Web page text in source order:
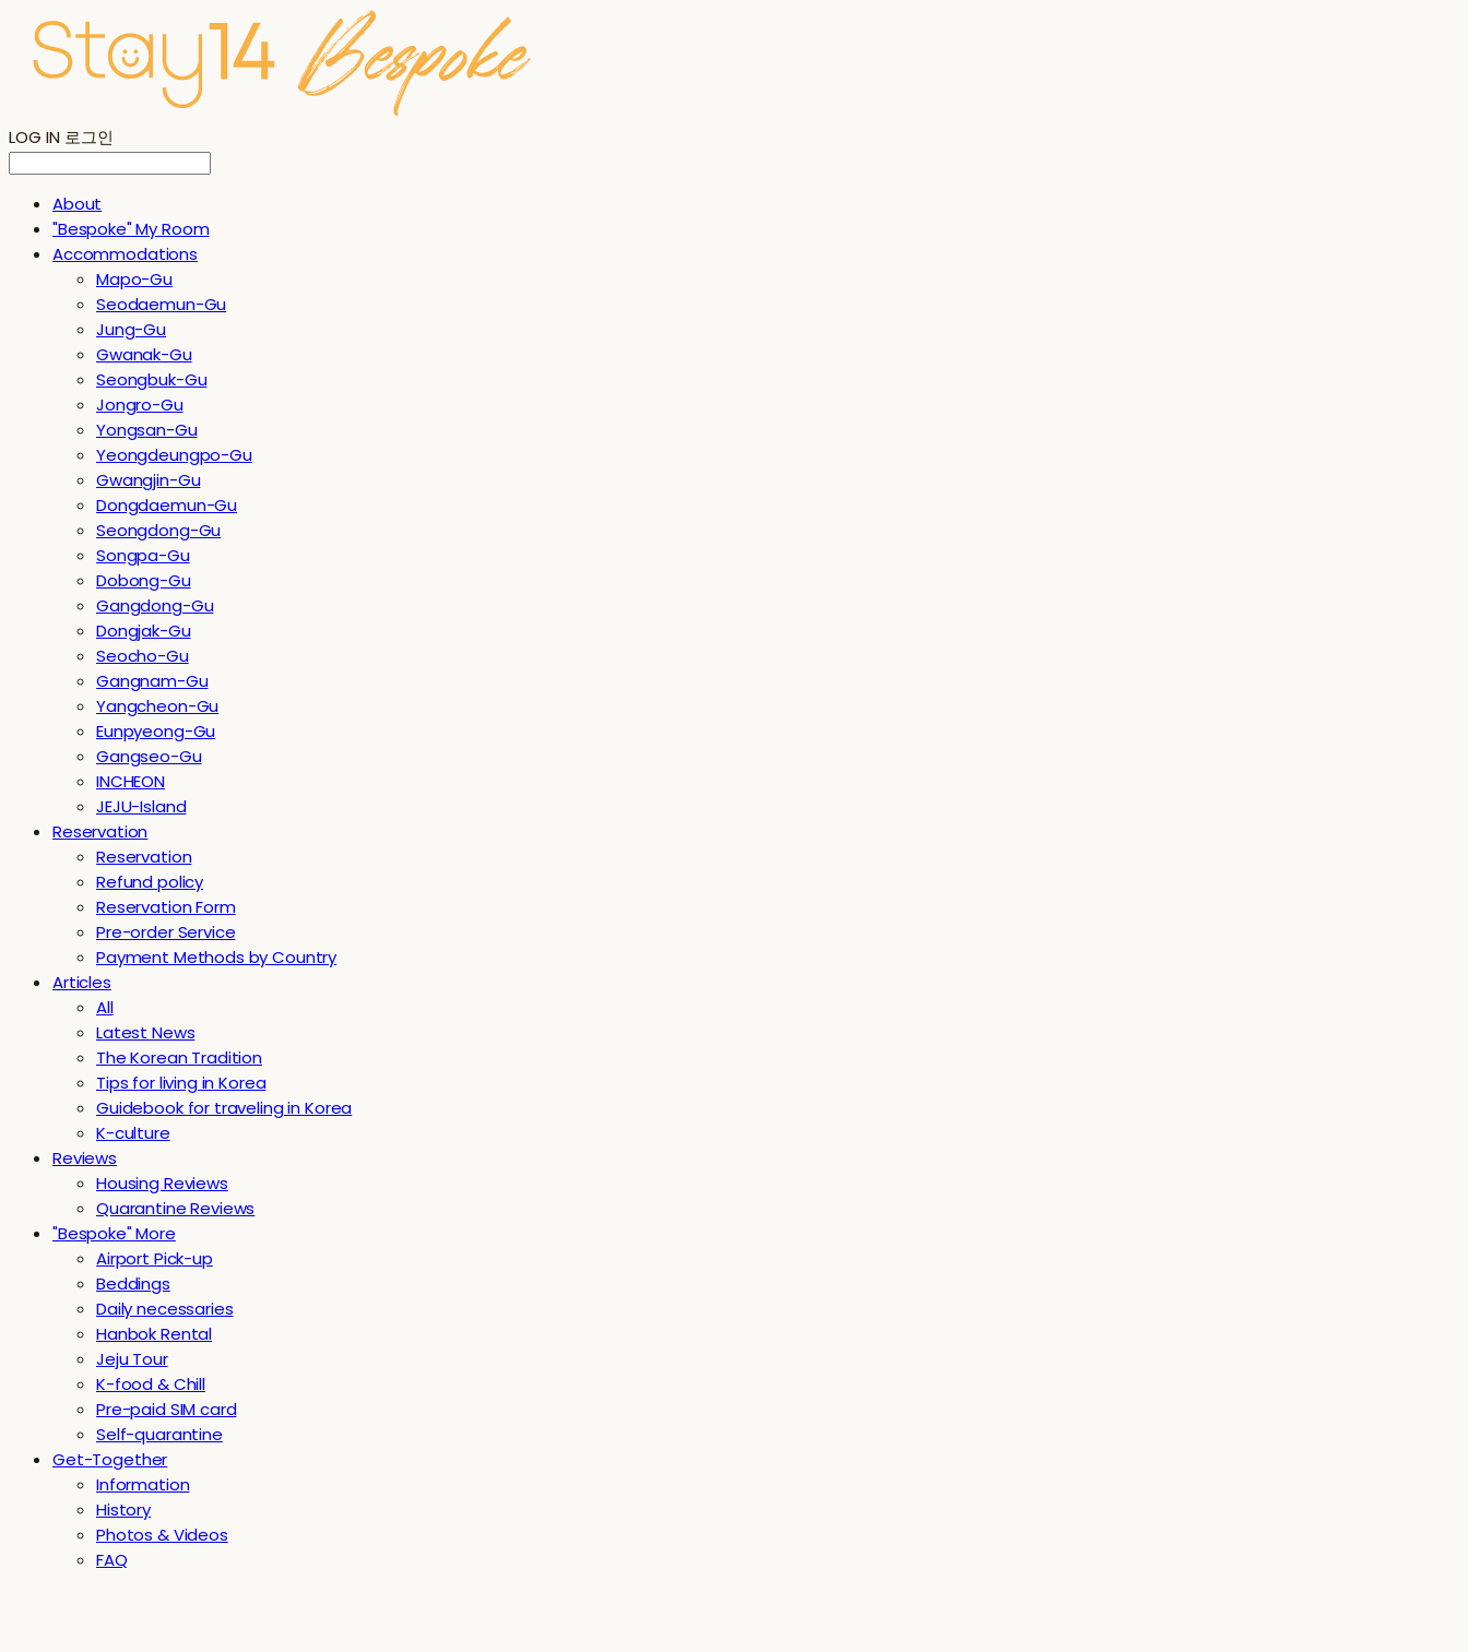
LOG IN 로그인
About
"Bespoke" My Room
Accommodations
Mapo-Gu
Seodaemun-Gu
Jung-Gu
Gwanak-Gu
Seongbuk-Gu
Jongro-Gu
Yongsan-Gu
Yeongdeungpo-Gu
Gwangjin-Gu
Dongdaemun-Gu
Seongdong-Gu
Songpa-Gu
Dobong-Gu
Gangdong-Gu
Dongjak-Gu
Seocho-Gu
Gangnam-Gu
Yangcheon-Gu
Eunpyeong-Gu
Gangseo-Gu
INCHEON
JEJU-Island
Reservation
Reservation
Refund policy
Reservation Form
Pre-order Service
Payment Methods by Country
Articles
All
Latest News
The Korean Tradition
Tips for living in Korea
Guidebook for traveling in Korea
K-culture
Reviews
Housing Reviews
Quarantine Reviews
"Bespoke" More
Airport Pick-up
Beddings
Daily necessaries
Hanbok Rental
Jeju Tour
K-food & Chill
Pre-paid SIM card
Self-quarantine
Get-Together
Information
History
Photos & Videos
FAQ